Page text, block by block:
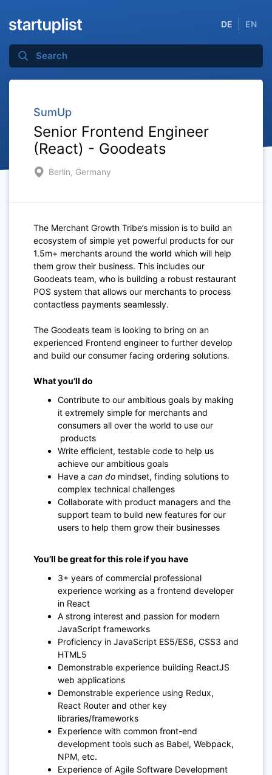
DE EN
SumUp
Senior Frontend Engineer
(React) - Goodeats
Berlin, Germany
The Merchant Growth Tribe’s mission is to build an
ecosystem of simple yet powerful products for our
1.5m+ merchants around the world which will help
them grow their business. This includes our
Goodeats team, who is building a robust restaurant
POS system that allows our merchants to process
contactless payments seamlessly.
The Goodeats team is looking to bring on an
experienced Frontend engineer to further develop
and build our consumer facing ordering solutions.
What you’ll do
Contribute to our ambitious goals by making
it extremely simple for merchants and
consumers all over the world to use our
products
Write efficient, testable code to help us
achieve our ambitious goals
Have a can do mindset, finding solutions to
complex technical challenges
Collaborate with product managers and the
support team to build new features for our
users to help them grow their businesses
You’ll be great for this role if you have
3+ years of commercial professional
experience working as a frontend developer
in React
A strong interest and passion for modern
JavaScript frameworks
Proficiency in JavaScript ES5/ES6, CSS3 and
HTML5
Demonstrable experience building ReactJS
web applications
Demonstrable experience using Redux,
React Router and other key
libraries/frameworks
Experience with common front-end
development tools such as Babel, Webpack,
NPM, etc.
Experience of Agile Software Development